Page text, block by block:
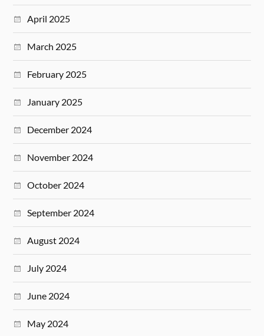
April 2025
March 2025
February 2025
January 2025
December 2024
November 2024
October 2024
September 2024
August 2024
July 2024
June 2024
May 2024